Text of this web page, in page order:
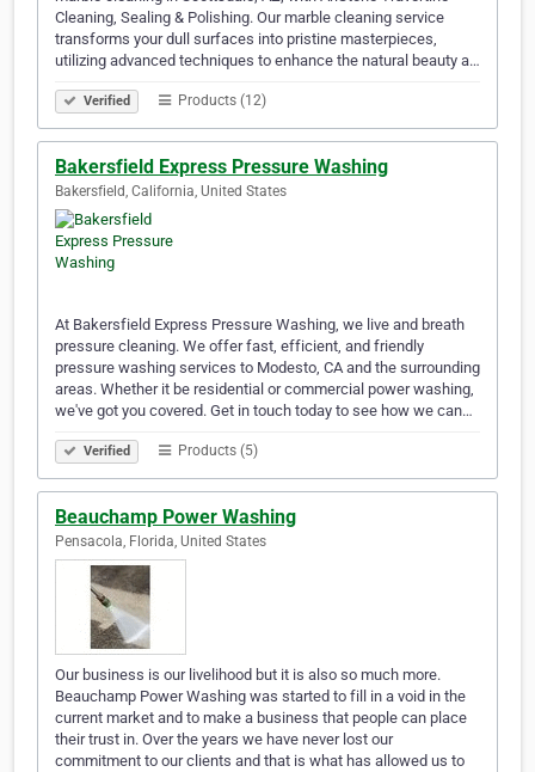
Cleaning, Sealing & Polishing. Our marble cleaning service
transforms your dull surfaces into pristine masterpieces,
utilizing advanced techniques to enhance the natural beauty a…
Verified Products (12)
Bakersfield Express Pressure Washing
Bakersfield, California, United States
At Bakersfield Express Pressure Washing, we live and breath
pressure cleaning. We offer fast, efficient, and friendly
pressure washing services to Modesto, CA and the surrounding
areas. Whether it be residential or commercial power washing,
we've got you covered. Get in touch today to see how we can…
Verified Products (5)
Beauchamp Power Washing
Pensacola, Florida, United States
Our business is our livelihood but it is also so much more.
Beauchamp Power Washing was started to fill in a void in the
current market and to make a business that people can place
their trust in. Over the years we have never lost our
commitment to our clients and that is what has allowed us to